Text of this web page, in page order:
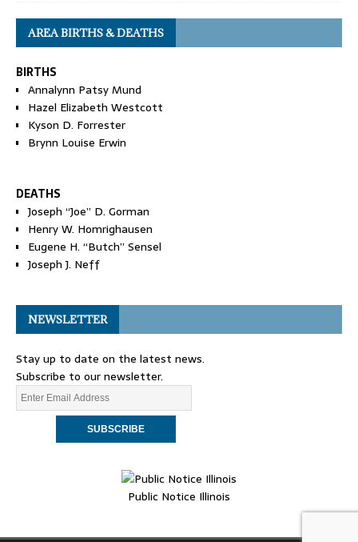
AREA BIRTHS & DEATHS
BIRTHS
Annalynn Patsy Mund
Hazel Elizabeth Westcott
Kyson D. Forrester
Brynn Louise Erwin
DEATHS
Joseph “Joe” D. Gorman
Henry W. Homrighausen
Eugene H. “Butch” Sensel
Joseph J. Neff
NEWSLETTER
Stay up to date on the latest news.
Subscribe to our newsletter.
Public Notice Illinois